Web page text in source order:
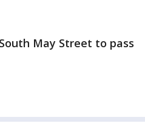
May Street to pass